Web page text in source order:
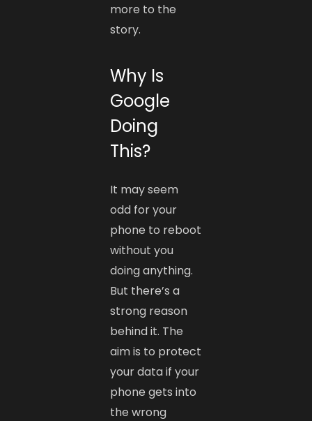
more to the
story.
Why Is
Google
Doing
This?
It may seem
odd for your
phone to reboot
without you
doing anything.
But there’s a
strong reason
behind it. The
aim is to protect
your data if your
phone gets into
the wrong